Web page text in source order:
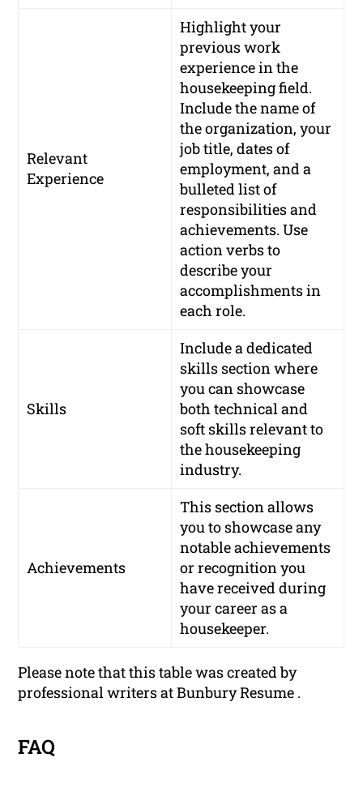
Relevant
Experience
Highlight your
previous work
experience in the
housekeeping field.
Include the name of
the organization, your
job title, dates of
employment, and a
bulleted list of
responsibilities and
achievements. Use
action verbs to
describe your
accomplishments in
each role.
Skills
Include a dedicated
skills section where
you can showcase
both technical and
soft skills relevant to
the housekeeping
industry.
Achievements
This section allows
you to showcase any
notable achievements
or recognition you
have received during
your career as a
housekeeper.
Please note that this table was created by
professional writers at Bunbury Resume .
FAQ